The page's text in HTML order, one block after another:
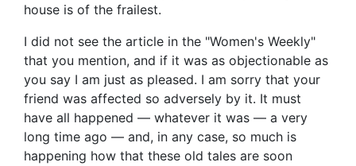
house is of the frailest.
I did not see the article in the "Women's Weekly"
that you mention, and if it was as objectionable as
you say I am just as pleased. I am sorry that your
friend was affected so adversely by it. It must
have all happened — whatever it was — a very
long time ago — and, in any case, so much is
happening how that these old tales are soon